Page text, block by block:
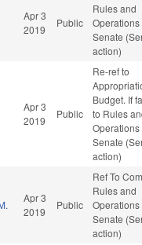
Apr 3
2019
Public
Rules and
Operations
Senate
action)
Apr 3
2019
Public
Re-ref to
Budget. If
to Rules
Operations
Senate
action)
Apr 3
2019
Public
Ref To
Rules and
Operations
Senate
action)